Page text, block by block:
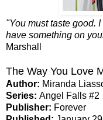
"You must taste good.
have something on
Marshall
The Way You Love
Author: Miranda
Series: Angel Falls #2
Publisher: Forever